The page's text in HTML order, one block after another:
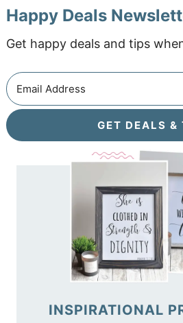
Happy Deals
Get happy deals and tips
GET DEALS &
INSPIRATIONAL